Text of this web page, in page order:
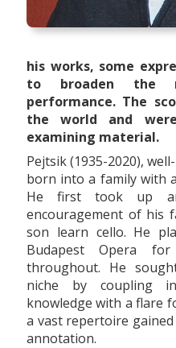
his works, some
to broaden the
performance. The
the world and
examining material.
Pejtsik (1935-2020),
born into a family with
He first took up
encouragement of his
son learn cello. He
Budapest Opera
throughout. He
niche by coupling
knowledge with a flare
a vast repertoire
annotation.